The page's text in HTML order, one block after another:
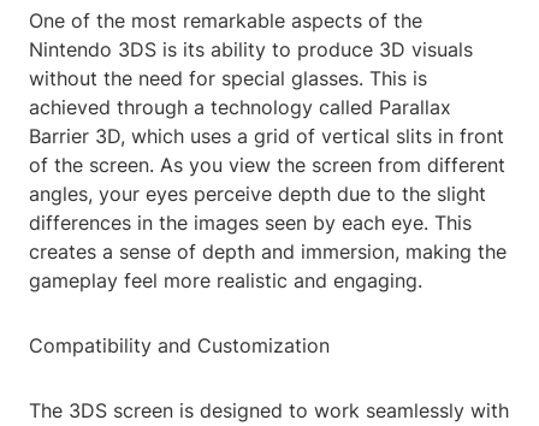
One of the most remarkable aspects of the
Nintendo 3DS is its ability to produce 3D visuals
without the need for special glasses. This is
achieved through a technology called Parallax
Barrier 3D, which uses a grid of vertical slits in front
of the screen. As you view the screen from different
angles, your eyes perceive depth due to the slight
differences in the images seen by each eye. This
creates a sense of depth and immersion, making the
gameplay feel more realistic and engaging.
Compatibility and Customization
The 3DS screen is designed to work seamlessly with